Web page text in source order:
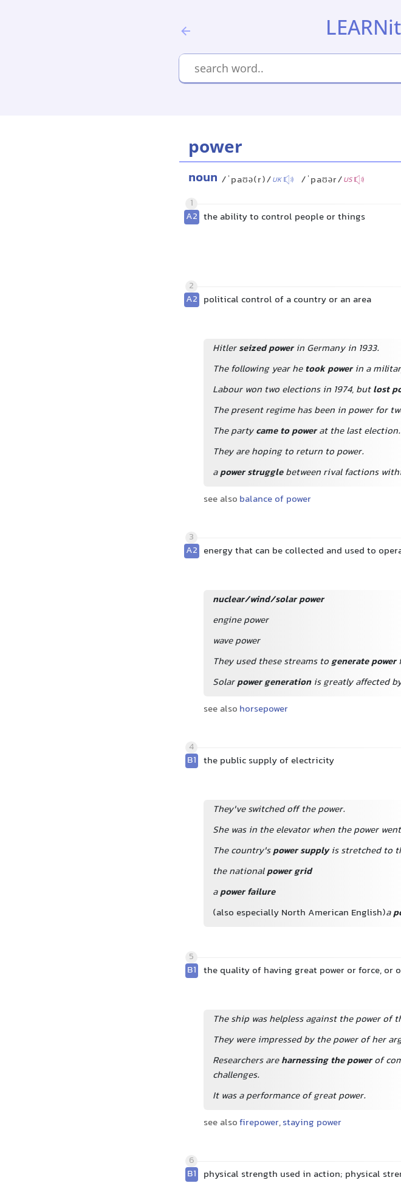
power
noun /ˈpaʊə(r)/UK /ˈpaʊər/US
1
A2 the ability to control people or things
2
A2 political control of a country or an area
Hitlerseized powerin Germany in 1933.
The following year he took powerin a
Labour won two elections in 1974, butlost
The present regime has been in power for
The partycame to powerat the last election.
They are hoping to return to power.
apower strugglebetween rival factions
see also balance of power
3
A2 energy that can be collected and used to
nuclear/wind/solar power
engine power
wave power
They used these streams togenerate power
Solarpower generationis greatly affected
see also horsepower
4
B1 the public supply of electricity
They've switched off the power.
She was in the elevator when the power
The country'spower supplyis stretched to
the nationalpower grid
apower failure
(also especially North American English)a
5
B1 the quality of having great power or force, or
The ship was helpless against the power of
They were impressed by the power of her
Researchers areharnessing the powerof
challenges.
It was a performance of great power.
see alsofirepower,staying power
6
B1 physical strength used in action; physical